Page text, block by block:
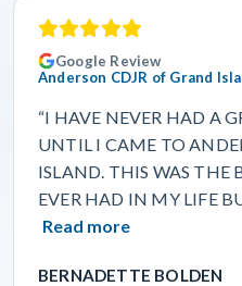
Google Review
Anderson CDJR of Grand
“I HAVE NEVER HAD A
UNTIL I CAME TO
ISLAND. THIS WAS THE
EVER HAD IN MY LIFE
Read more
BERNADETTE BOLDEN